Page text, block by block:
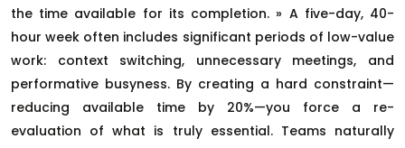
the time available for its completion. » A five-day, 40-
hour week often includes significant periods of low-value
work: context switching, unnecessary meetings, and
performative busyness. By creating a hard constraint—
reducing available time by 20%—you force a re-
evaluation of what is truly essential. Teams naturally